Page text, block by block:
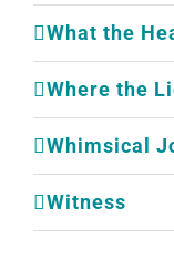
What the
Where the
Whimsical
Witness